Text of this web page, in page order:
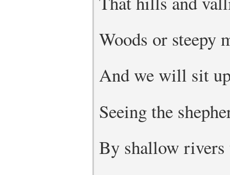
Woods or steepy
And we will sit
Seeing the
By shallow